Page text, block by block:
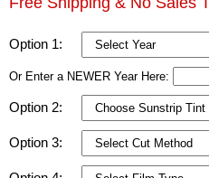
Option 1:
Or Enter a NEWER Year Here:
Option 2:
Option 3: